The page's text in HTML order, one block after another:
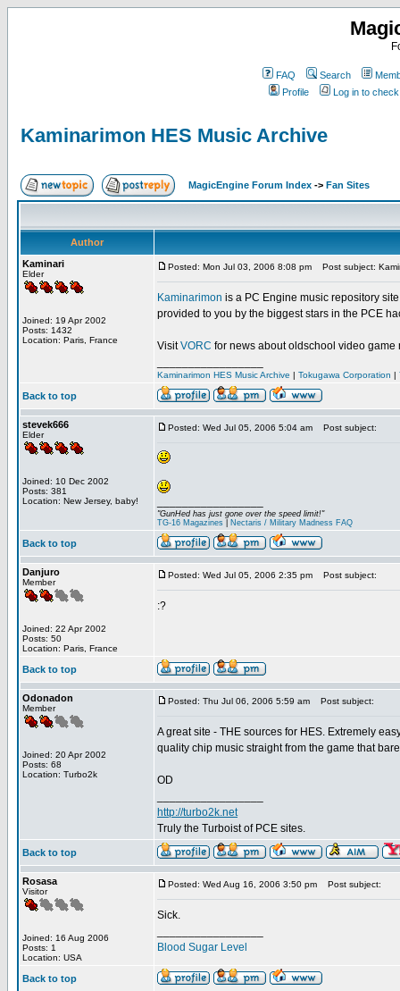
FAQ Search
Profile
Log in to
Kaminarimon HES Music Archive
MagicEngine Forum Index -> Fan Sites
Author
Kaminari
Elder
Joined: 19 Apr 2002
Posts: 1432
Location: Paris, France
Posted: Mon Jul 03, 2006 8:08 pm Post subject:
Kaminarimon is a PC Engine music repository
provided to you by the biggest stars in the PCE
VisitVORC for news about oldschool video game
Kaminarimon HES Music Archive | Tokugawa Corporation |
Back to top
stevek666
Elder
Joined: 10 Dec 2002
Posts: 381
Location: New Jersey, baby!
Posted: Wed Jul 05, 2006 5:04 am Post subject:
"GunHed has just gone over the speed limit!"
TG-16 Magazines
Nectaris / Military Madness FAQ
Back to top
Danjuro
Member
Joined: 22 Apr 2002
Posts: 50
Location: Paris, France
Posted: Wed Jul 05, 2006 2:35 pm Post subject:
:?
Back to top
Odonadon
Member
Joined: 20 Apr 2002
Posts: 68
Location: Turbo2k
Posted: Thu Jul 06, 2006 5:59 am Post subject:
A great site - THE sources for HES. Extremely
quality chip music straight from the game that
OD
http://turbo2k.net
Truly the Turboist of PCE sites.
Back to top
Rosasa
Visitor
Joined: 16 Aug 2006
Posts: 1
Location: USA
Posted: Wed Aug 16, 2006 3:50 pm Post subject:
Sick.
Blood Sugar Level
Back to top